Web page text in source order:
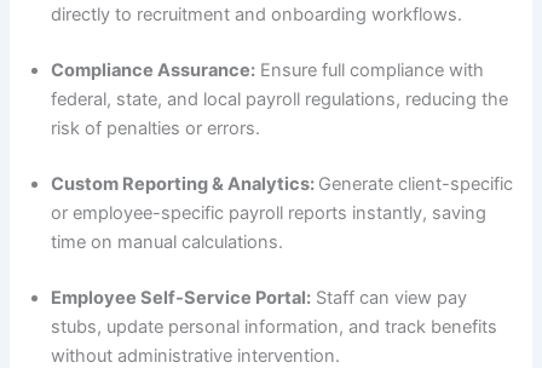
directly to recruitment and onboarding workflows.
Compliance Assurance: Ensure full compliance with
federal, state, and local payroll regulations, reducing the
risk of penalties or errors.
Custom Reporting & Analytics: Generate client-specific
or employee-specific payroll reports instantly, saving
time on manual calculations.
Employee Self-Service Portal: Staff can view pay
stubs, update personal information, and track benefits
without administrative intervention.